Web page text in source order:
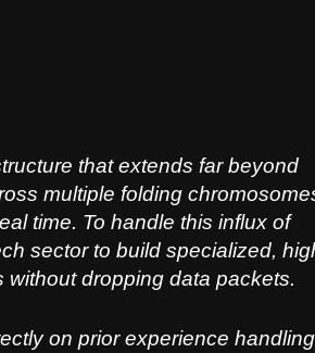
that extends far beyond
multiple folding
time. To handle this influx of
sector to build specialized,
dropping data packets.
on prior experience handling